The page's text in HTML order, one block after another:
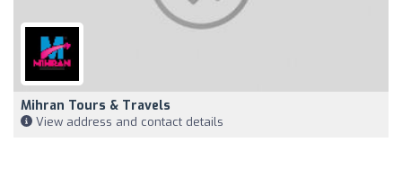
Mihran Tours & Travels
View address and contact details